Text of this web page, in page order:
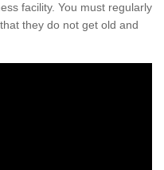
facility. You must regularly
they do not get old and